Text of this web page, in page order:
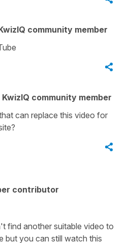
community member
KwizIQ community member
can replace this video for
contributor
find another suitable video to
but you can still watch this